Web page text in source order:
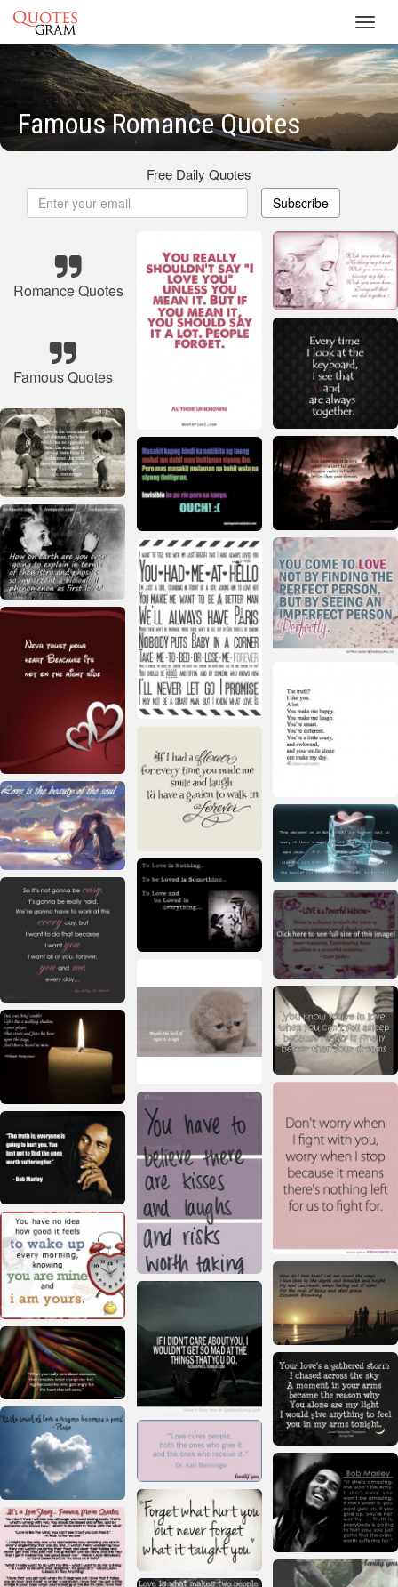
Famous Romance Quotes
Free Daily Quotes
Subscribe
Romance Quotes
Famous Quotes